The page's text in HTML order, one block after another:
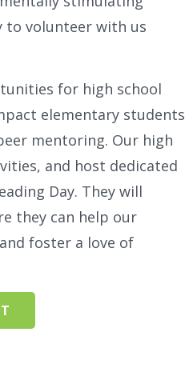
to volunteer with us
for high school
elementary students
mentoring. Our high
and host dedicated
Day. They will
they can help our
foster a love of